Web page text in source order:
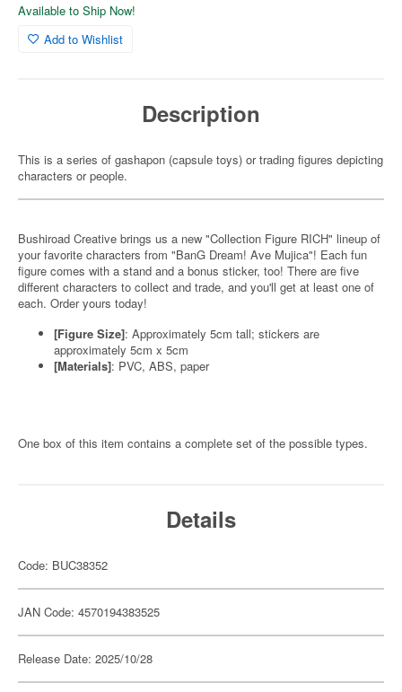
Available to Ship Now!
Add to Wishlist
Description
This is a series of gashapon (capsule toys) or trading figures depicting
characters or people.
Bushiroad Creative brings us a new "Collection Figure RICH" lineup of
your favorite characters from "BanG Dream! Ave Mujica"! Each fun
figure comes with a stand and a bonus sticker, too! There are five
different characters to collect and trade, and you'll get at least one of
each. Order yours today!
[Figure Size]: Approximately 5cm tall; stickers are
approximately 5cm x 5cm
[Materials]: PVC, ABS, paper
One box of this item contains a complete set of the possible types.
Details
Code: BUC38352
JAN Code: 4570194383525
Release Date: 2025/10/28